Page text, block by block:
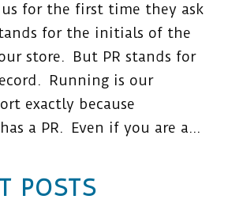
for the first time they ask
for the initials of the
store. But PR stands for
Running is our
exactly because
has a PR. Even if you are a...
POSTS